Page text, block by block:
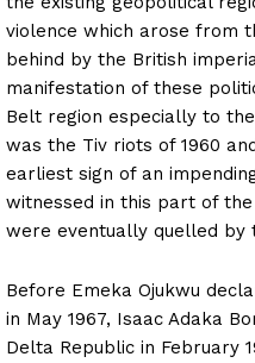
violence which arose from
behind by the British
manifestation of these
Belt region especially to
was the Tiv riots of 1960
earliest sign of an
witnessed in this part of
were eventually quelled by
Before Emeka Ojukwu
in May 1967, Isaac Adaka
Delta Republic in February